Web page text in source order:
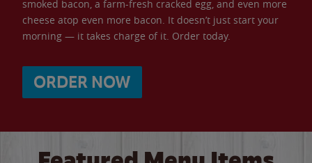
smoked bacon, a farm-fresh cracked egg, and even more
cheese atop even more bacon. It doesn’t just start your
morning — it takes charge of it. Order today.
ORDER NOW